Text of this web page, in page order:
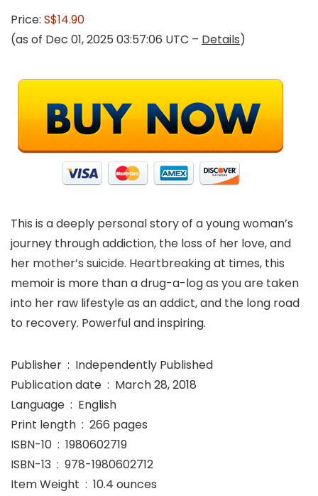
Price: S$14.90
(as of Dec 01, 2025 03:57:06 UTC – Details)
This is a deeply personal story of a young woman’s
journey through addiction, the loss of her love, and
her mother’s suicide. Heartbreaking at times, this
memoir is more than a drug-a-log as you are taken
into her raw lifestyle as an addict, and the long road
to recovery. Powerful and inspiring.
Publisher ‏ : ‎ Independently Published
Publication date ‏ : ‎ March 28, 2018
Language ‏ : ‎ English
Print length ‏ : ‎ 266 pages
ISBN-10 ‏ : ‎ 1980602719
ISBN-13 ‏ : ‎ 978-1980602712
Item Weight ‏ : ‎ 10.4 ounces